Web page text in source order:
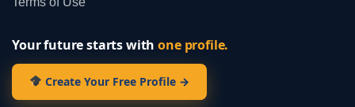
Your future starts withone profile.
Create Your Free Profile →